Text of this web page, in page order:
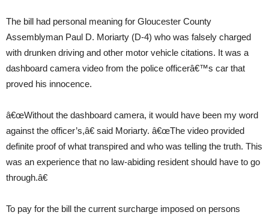
The bill had personal meaning for Gloucester County
Assemblyman Paul D. Moriarty (D-4) who was falsely charged
with drunken driving and other motor vehicle citations. It was a
dashboard camera video from the police officerâ€™s car that
proved his innocence.
â€œWithout the dashboard camera, it would have been my word
against the officer’s,â€ said Moriarty. â€œThe video provided
definite proof of what transpired and who was telling the truth. This
was an experience that no law-abiding resident should have to go
through.â€
To pay for the bill the current surcharge imposed on persons